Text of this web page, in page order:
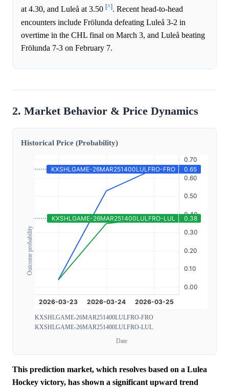
at 4.30, and Luleå at 3.50 [^]. Recent head-to-head
encounters include Frölunda defeating Luleå 3-2 in
overtime in the CHL final on March 3, and Luleå beating
Frölunda 7-3 on February 7.
2. Market Behavior & Price Dynamics
Historical Price (Probability)
Outcome probability
KXSHLGAME-26MAR251400LULFRO-FRO
KXSHLGAME-26MAR251400LULFRO-LUL
Date
This prediction market, which resolves based on a Lulea
Hockey victory, has shown a significant upward trend